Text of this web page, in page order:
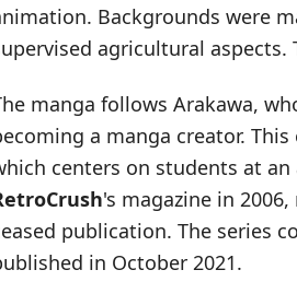
Backgrounds were
agricultural aspects.
manga follows Arakawa,
a manga creator.
centers on students at
's magazine in
publication. The series
in October 2021.